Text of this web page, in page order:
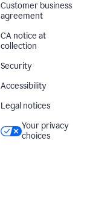
Customer business
agreement
CA notice at
collection
Security
Accessibility
Legal notices
Your privacy
choices